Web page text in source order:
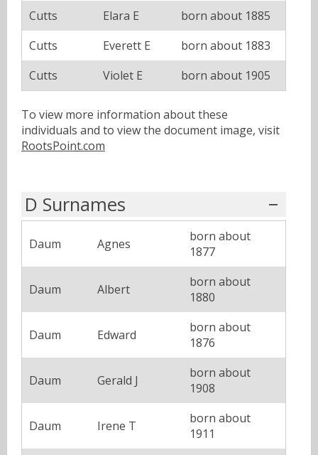
Cutts
Elara E
born about 1885
Cutts
Everett E
born about 1883
Cutts
Violet E born about 1905
To view more information about these
individuals and to view the document image, visit
RootsPoint.com
D Surnames
Daum Agnes
born about
1877
Daum Albert
born about
1880
Daum Edward
born about
1876
Daum Gerald J
born about
1908
Daum Irene T
born about
1911